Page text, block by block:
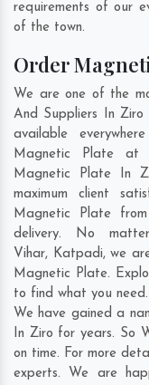
requirements of our
of the town.
Order
We are one of the
And Suppliers In
available
Magnetic Plate at
Magnetic Plate In
maximum client
Magnetic Plate
delivery. No
Vihar, Katpadi, we
Magnetic Plate.
to find what you need.
We have gained a
In Ziro for years. So
on time. For more
experts. We are